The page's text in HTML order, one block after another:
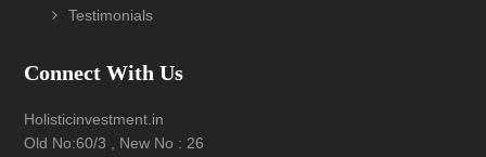
Testimonials
Connect With Us
Holisticinvestment.in
Old No:60/3 , New No : 26